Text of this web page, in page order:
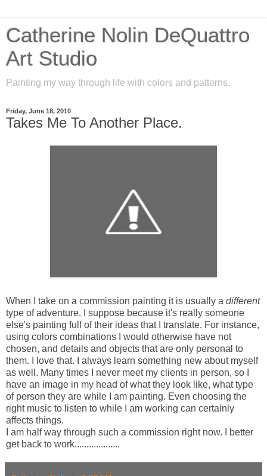
Catherine Nolin DeQuattro
Art Studio
Painting my way through life with colors and patterns.
Friday, June 18, 2010
Takes Me To Another Place.
When I take on a commission painting it is usually a different
type of adventure. I suppose because it's really someone
else's painting full of their ideas that I translate. For instance,
using colors combinations I would otherwise have not
chosen, and details and objects that are only personal to
them. I love that. I always learn something new about myself
as well. Many times I never meet my clients in person, so I
have an image in my head of what they look like, what type
of person they are while I am painting. Even choosing the
right music to listen to while I am working can certainly
affects things.
I am half way through such a commission right now. I better
get back to work...................